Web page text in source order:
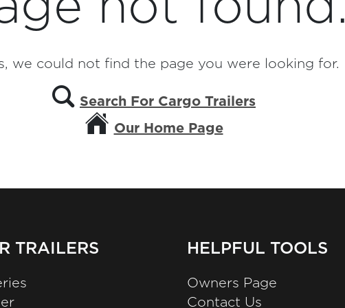
we could not find the page you were looking for.
Search For Cargo Trailers
Our Home Page
TRAILERS HELPFUL TOOLS
Owners Page
Contact Us